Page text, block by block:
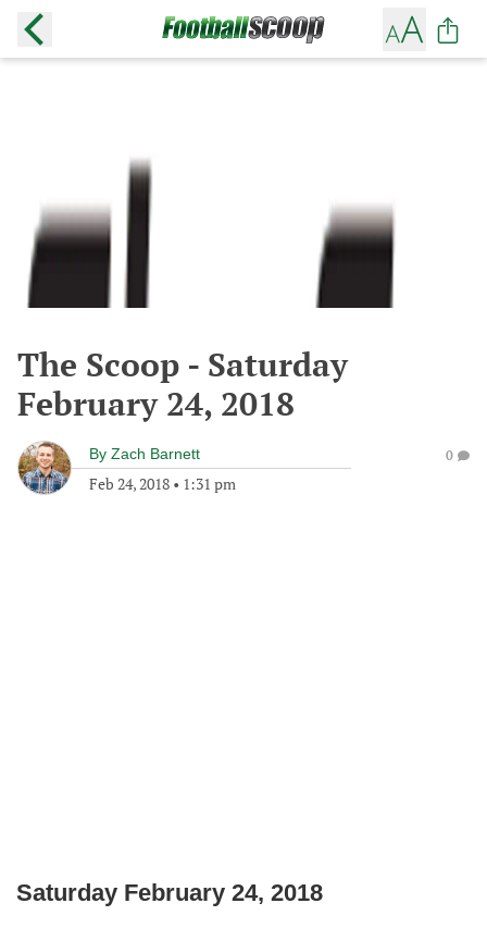
The Scoop - Saturday
February 24, 2018
By Zach Barnett
Feb 24, 2018 • 1:31 pm
0
Saturday February 24, 2018